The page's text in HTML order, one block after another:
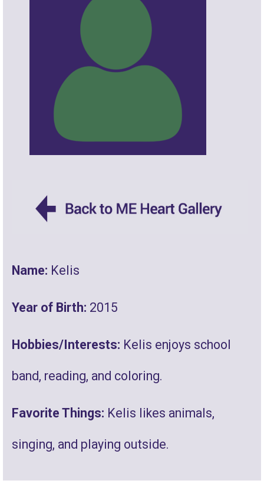
Name: Kelis
Year of Birth: 2015
Hobbies/Interests: Kelis enjoys school
band, reading, and coloring.
Favorite Things: Kelis likes animals,
singing, and playing outside.